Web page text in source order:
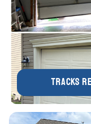
Tracks